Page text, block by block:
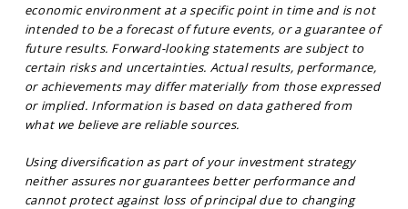
economic environment at a specific point in time and is not
intended to be a forecast of future events, or a guarantee of
future results. Forward-looking statements are subject to
certain risks and uncertainties. Actual results, performance,
or achievements may differ materially from those expressed
or implied. Information is based on data gathered from
what we believe are reliable sources.
Using diversification as part of your investment strategy
neither assures nor guarantees better performance and
cannot protect against loss of principal due to changing